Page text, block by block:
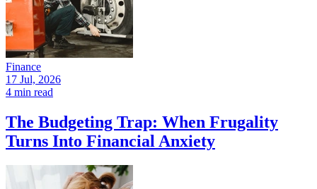
Finance
17 Jul, 2026
4 min read
The Budgeting Trap: When Frugality
Turns Into Financial Anxiety